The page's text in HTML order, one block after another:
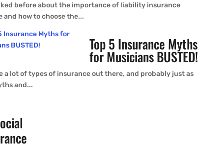
before about the importance of liability insurance
and how to choose the...
Top 5 Insurance Myths
for Musicians BUSTED!
a lot of types of insurance out there, and probably just as
and...